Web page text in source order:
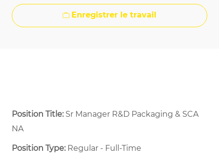
Enregistrer le travail
Position Title: Sr Manager R&D Packaging & SCA
NA
Position Type:Regular - Full-Time ​